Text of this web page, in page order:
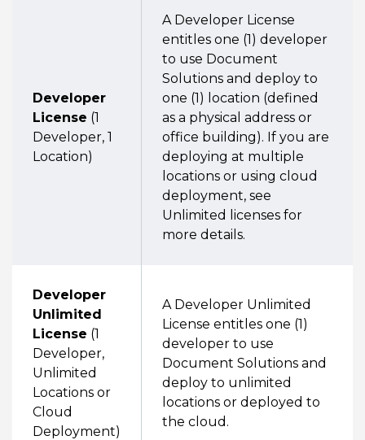
Developer
License (1
Developer, 1
Location)
A Developer License
entitles one (1) developer
to use Document
Solutions and deploy to
one (1) location (defined
as a physical address or
office building). If you are
deploying at multiple
locations or using cloud
deployment, see
Unlimited licenses for
more details.
Developer
Unlimited
License (1
Developer,
Unlimited
Locations or
Cloud
Deployment)
A Developer Unlimited
License entitles one (1)
developer to use
Document Solutions and
deploy to unlimited
locations or deployed to
the cloud.